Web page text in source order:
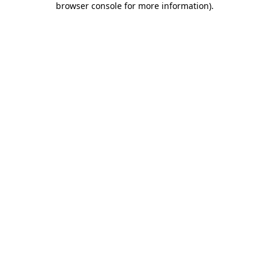
browser console for more information).